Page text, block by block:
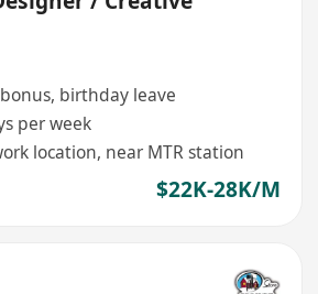
birthday leave
per week
location, near MTR station
$22K-28K/M